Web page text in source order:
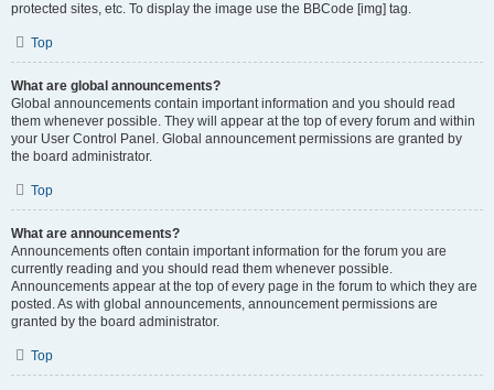
protected sites, etc. To display the image use the BBCode [img] tag.
Top
What are global announcements?
Global announcements contain important information and you should read
them whenever possible. They will appear at the top of every forum and within
your User Control Panel. Global announcement permissions are granted by
the board administrator.
Top
What are announcements?
Announcements often contain important information for the forum you are
currently reading and you should read them whenever possible.
Announcements appear at the top of every page in the forum to which they are
posted. As with global announcements, announcement permissions are
granted by the board administrator.
Top